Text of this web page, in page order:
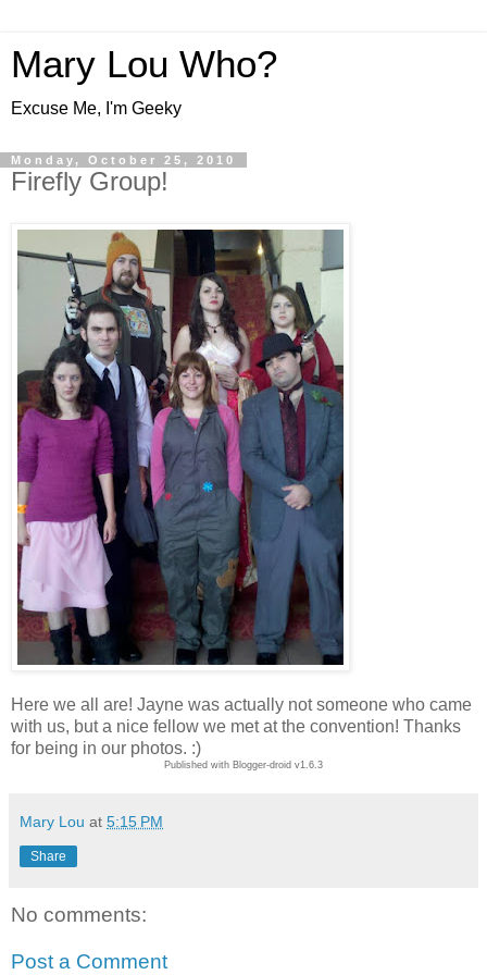
Mary Lou Who?
Excuse Me, I'm Geeky
Monday, October 25, 2010
Firefly Group!
Here we all are! Jayne was actually not someone who came
with us, but a nice fellow we met at the convention! Thanks
for being in our photos. :)
Published with Blogger-droid v1.6.3
Mary Lou at 5:15 PM
Share
No comments:
Post a Comment